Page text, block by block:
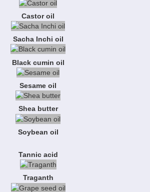
Castor oil
Sacha Inchi oil
Black cumin oil
Sesame oil
Shea butter
Soybean oil
Tannic acid
Traganth